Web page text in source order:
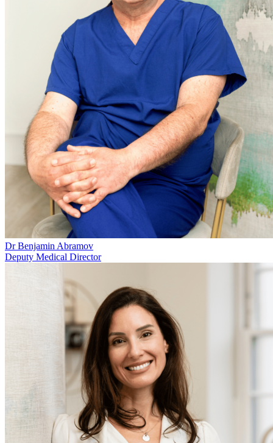
Dr Benjamin Abramov
Deputy Medical Director